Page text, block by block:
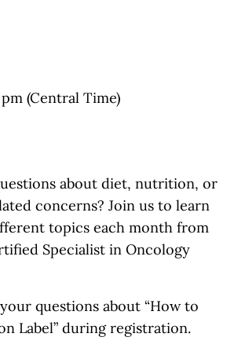
pm (Central Time)
about diet, nutrition, or
concerns? Join us to learn
topics each month from
Specialist in Oncology
questions about “How to
Label” during registration.